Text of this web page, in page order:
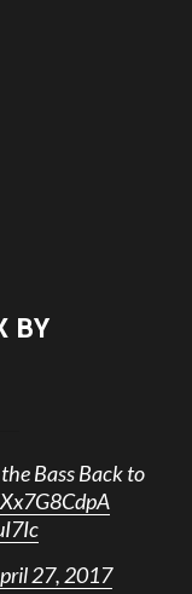
BY
Bass Back to
27, 2017